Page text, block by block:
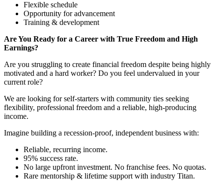
Flexible schedule
Opportunity for advancement
Training & development
Are You Ready for a Career with True Freedom and High
Earnings?
Are you struggling to create financial freedom despite being highly
motivated and a hard worker? Do you feel undervalued in your
current role?
We are looking for self-starters with community ties seeking
flexibility, professional freedom and a reliable, high-producing
income.
Imagine building a recession-proof, independent business with:
Reliable, recurring income.
95% success rate.
No large upfront investment. No franchise fees. No quotas.
Rare mentorship & lifetime support with industry Titan.